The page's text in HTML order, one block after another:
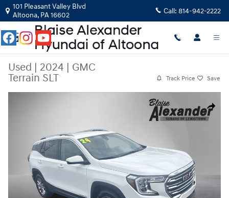
Skip to main content
101 Pleasant Valley Blvd
Altoona, PA16602 Call: 814-942-2222
Used | 2024 | GMC
Terrain SLT
Track Price Save
Share